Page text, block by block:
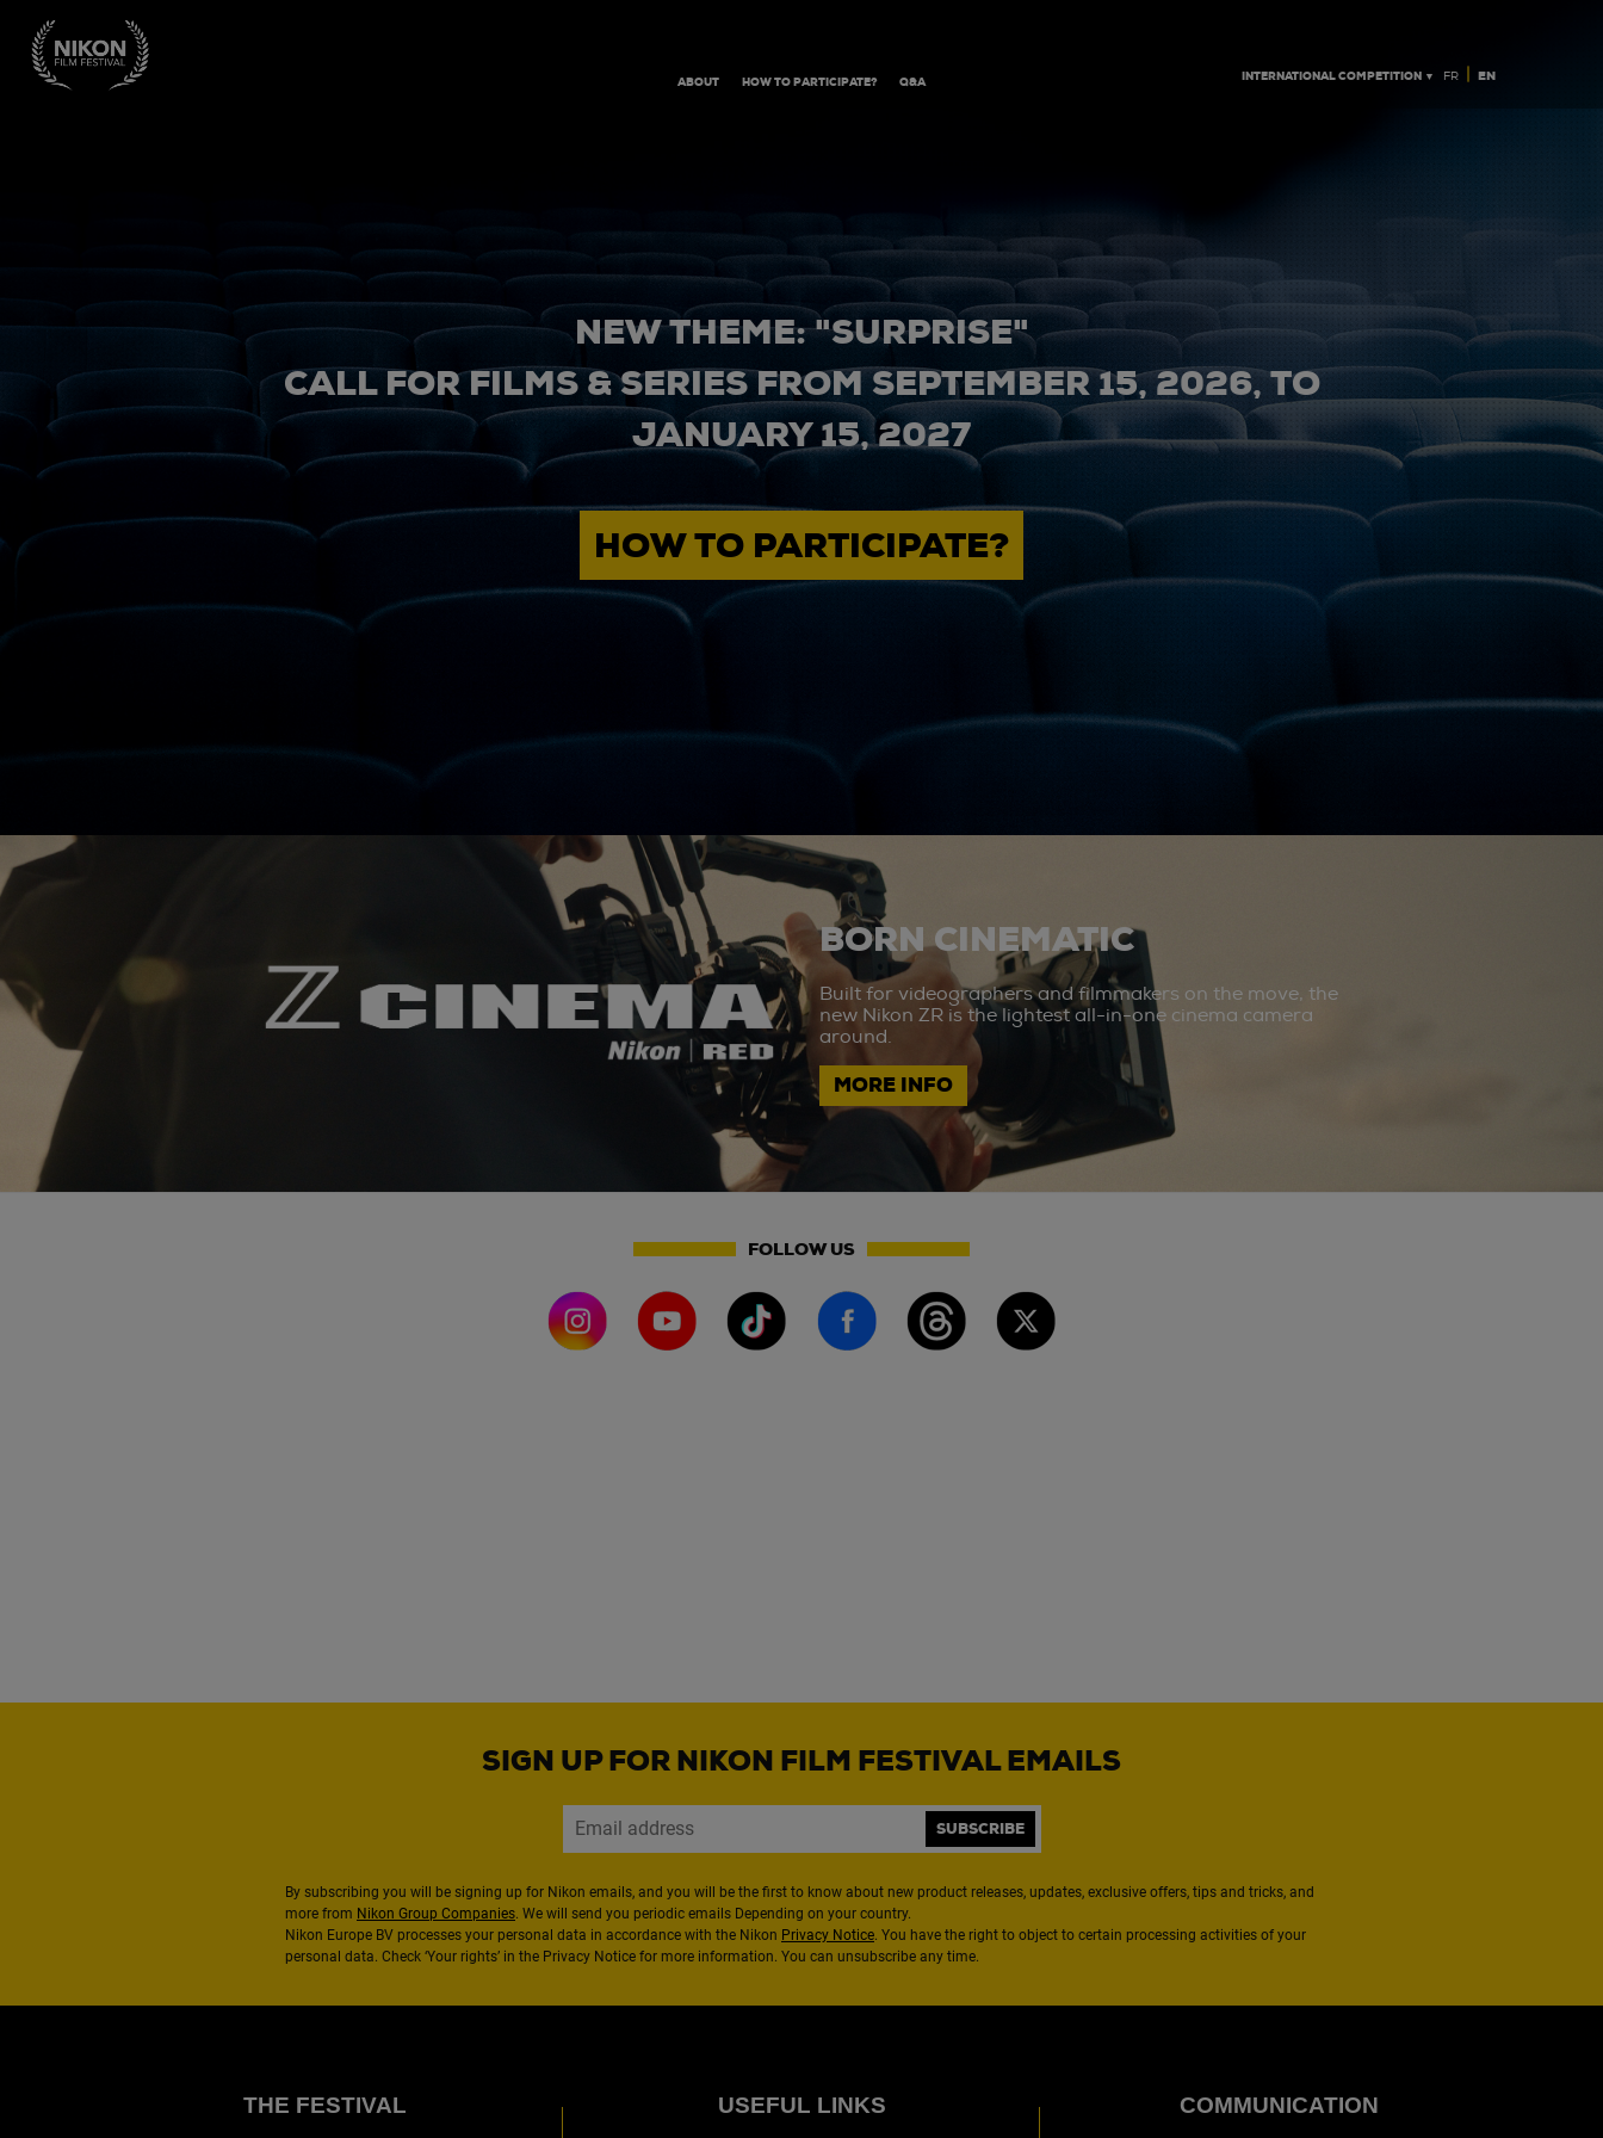
ABOUT HOW TO PARTICIPATE? Q&A INTERNATIONAL COMPETITION ▼ FR | EN
NEW THEME: "SURPRISE"
CALL FOR FILMS & SERIES FROM SEPTEMBER 15, 2026, TO
JANUARY 15, 2027
HOW TO PARTICIPATE?
BORN CINEMATIC
Built for videographers and filmmakers on the move, the
new Nikon ZR is the lightest all-in-one cinema camera
around.
MORE INFO
FOLLOW US
SIGN UP FOR NIKON FILM FESTIVAL EMAILS
SUBSCRIBE
By subscribing you will be signing up for Nikon emails, and you will be the first to know about new product releases, updates, exclusive offers, tips and tricks, and
more from Nikon Group Companies. We will send you periodic emails Depending on your country.
Nikon Europe BV processes your personal data in accordance with the Nikon Privacy Notice. You have the right to object to certain processing activities of your
personal data. Check ‘Your rights’ in the Privacy Notice for more information. You can unsubscribe any time.
THE FESTIVAL USEFUL LINKS COMMUNICATION